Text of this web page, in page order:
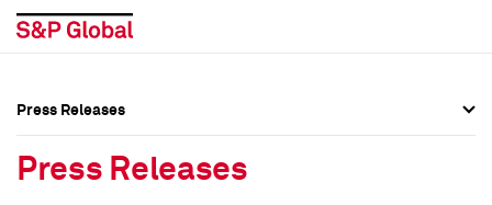
Press Releases
Press Releases